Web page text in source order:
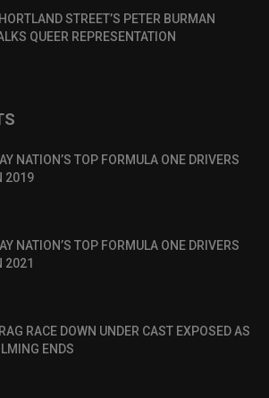
STREET’S PETER BURMAN
QUEER REPRESENTATION
NATION’S TOP FORMULA ONE DRIVERS
2019
NATION’S TOP FORMULA ONE DRIVERS
2021
RACE DOWN UNDER CAST EXPOSED AS
ENDS